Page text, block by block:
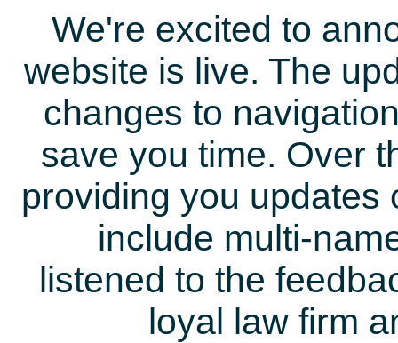
We're excited to
website is live. The
changes to
save you time. Over
providing you updates
include multi-
listened to the
loyal law firm